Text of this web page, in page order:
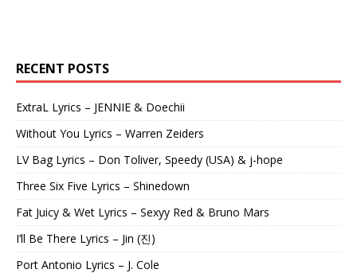
RECENT POSTS
ExtraL Lyrics – JENNIE & Doechii
Without You Lyrics – Warren Zeiders
LV Bag Lyrics – Don Toliver, Speedy (USA) & j-hope
Three Six Five Lyrics – Shinedown
Fat Juicy & Wet Lyrics – Sexyy Red & Bruno Mars
I’ll Be There Lyrics – Jin (진)
Port Antonio Lyrics – J. Cole